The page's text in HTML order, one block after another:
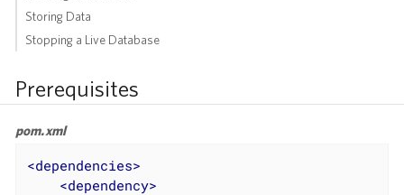
Storing Data
Stopping a Live Database
Prerequisites
pom.xml
<dependencies>
<dependency>